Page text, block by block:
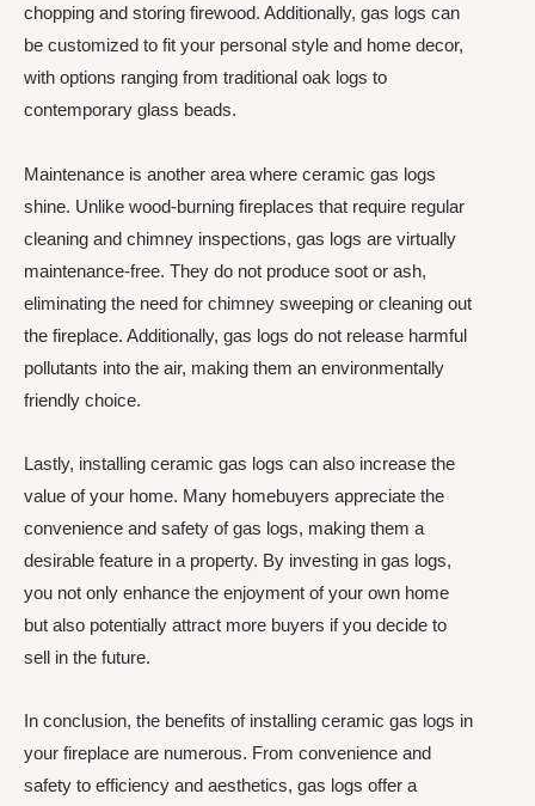
chopping and storing firewood. Additionally, gas logs can
be customized to fit your personal style and home decor,
with options ranging from traditional oak logs to
contemporary glass beads.
Maintenance is another area where ceramic gas logs
shine. Unlike wood-burning fireplaces that require regular
cleaning and chimney inspections, gas logs are virtually
maintenance-free. They do not produce soot or ash,
eliminating the need for chimney sweeping or cleaning out
the fireplace. Additionally, gas logs do not release harmful
pollutants into the air, making them an environmentally
friendly choice.
Lastly, installing ceramic gas logs can also increase the
value of your home. Many homebuyers appreciate the
convenience and safety of gas logs, making them a
desirable feature in a property. By investing in gas logs,
you not only enhance the enjoyment of your own home
but also potentially attract more buyers if you decide to
sell in the future.
In conclusion, the benefits of installing ceramic gas logs in
your fireplace are numerous. From convenience and
safety to efficiency and aesthetics, gas logs offer a